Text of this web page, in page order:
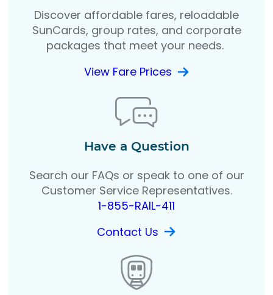
Discover affordable fares, reloadable
SunCards, group rates, and corporate
packages that meet your needs.
View Fare Prices
Have a Question
Search our FAQs or speak to one of our
Customer Service Representatives.
1-855-RAIL-411
Contact Us